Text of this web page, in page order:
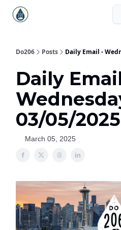
Do206 Posts Daily Email -
Daily
03/05/2025
March 05, 2025